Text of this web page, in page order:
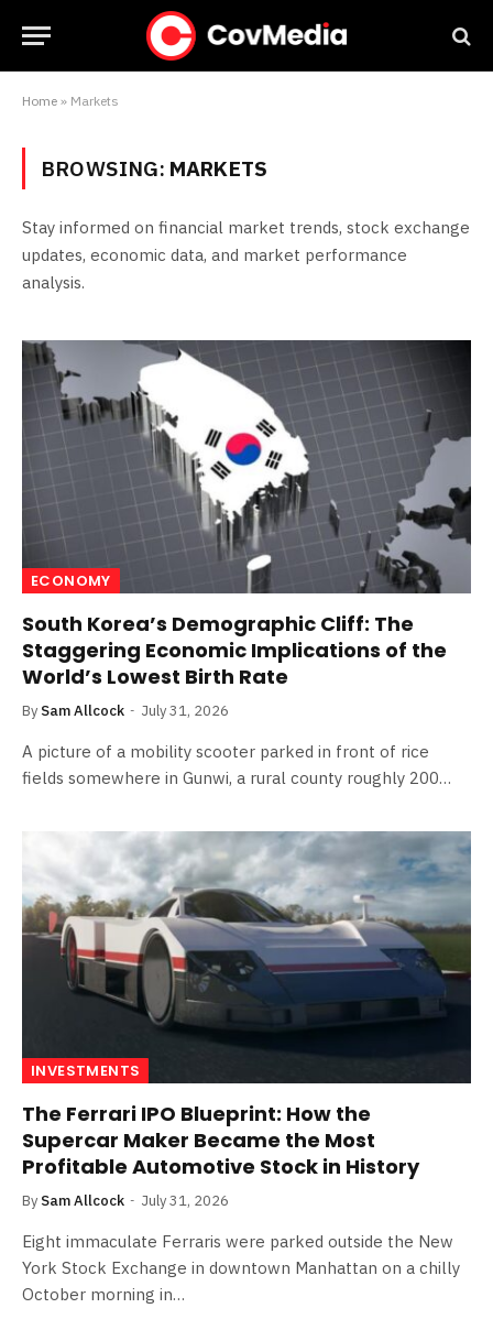
Home » Markets
BROWSING: MARKETS
Stay informed on financial market trends, stock exchange
updates, economic data, and market performance
analysis.
ECONOMY
South Korea’s Demographic Cliff: The
Staggering Economic Implications of the
World’s Lowest Birth Rate
By Sam Allcock July 31, 2026
A picture of a mobility scooter parked in front of rice
fields somewhere in Gunwi, a rural county roughly 200…
INVESTMENTS
The Ferrari IPO Blueprint: How the
Supercar Maker Became the Most
Profitable Automotive Stock in History
By Sam Allcock July 31, 2026
Eight immaculate Ferraris were parked outside the New
York Stock Exchange in downtown Manhattan on a chilly
October morning in…